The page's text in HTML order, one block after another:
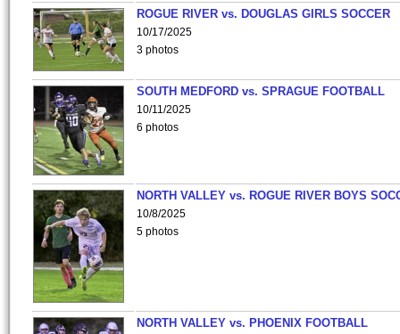
ROGUE RIVER vs. DOUGLAS GIRLS SOCCER
10/17/2025
3 photos
SOUTH MEDFORD vs. SPRAGUE FOOTBALL
10/11/2025
6 photos
NORTH VALLEY vs. ROGUE RIVER BOYS
10/8/2025
5 photos
NORTH VALLEY vs. PHOENIX FOOTBALL